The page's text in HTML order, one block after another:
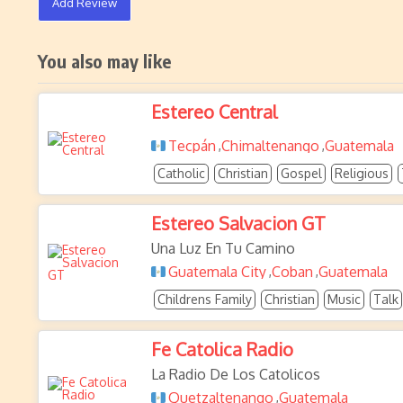
You also may like
Estereo Central
Tecpán ,Chimaltenango ,Guatemala
Catholic Christian Gospel Religious
Estereo Salvacion GT
Una Luz En Tu Camino
Guatemala City,Coban ,Guatemala
Childrens Family Christian Music Talk
Fe Catolica Radio
La Radio De Los Catolicos
Quetzaltenango ,Guatemala